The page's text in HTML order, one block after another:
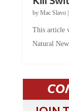
byMac Slavo |
Natural
JOIN